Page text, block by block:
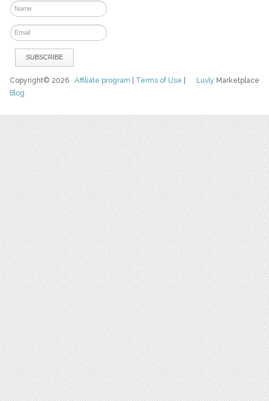
Luvly Marketplace
Copyright© 2026Affiliate program Terms of Use
Blog